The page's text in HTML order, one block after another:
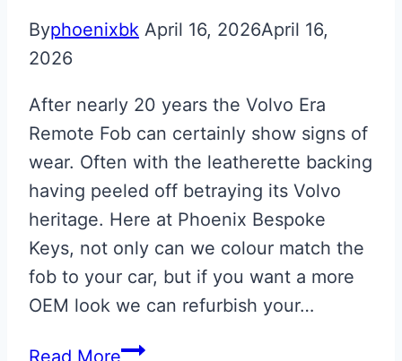
Byphoenixbk April 16, 2026April 16,
2026
After nearly 20 years the Volvo Era
Remote Fob can certainly show signs of
wear. Often with the leatherette backing
having peeled off betraying its Volvo
heritage. Here at Phoenix Bespoke
Keys, not only can we colour match the
fob to your car, but if you want a more
OEM look we can refurbish your…
Read MoreAston